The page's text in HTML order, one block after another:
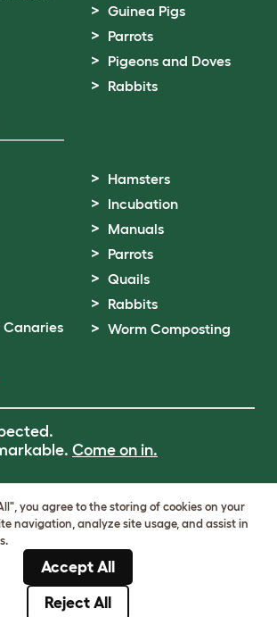
Guinea Pigs
Parrots
Pigeons and Doves
Rabbits
Canaries
Hamsters
Incubation
Manuals
Parrots
Quails
Rabbits
Worm Composting
Come on in.
GB437691170
Number: 05028498
you agree to the storing of cookies on your
navigation, analyze site usage, and assist in
Accept All
Reject All